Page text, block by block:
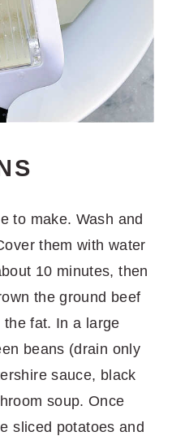
to make. Wash and
them with water
10 minutes, then
the ground beef
fat. In a large
beans (drain only
sauce, black
soup. Once
sliced potatoes and